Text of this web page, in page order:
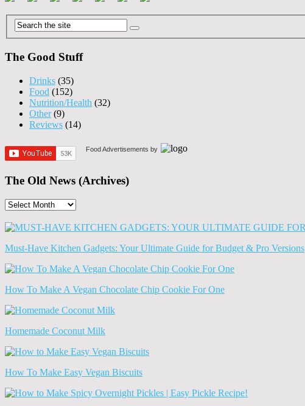
The Good Stuff
Drinks (35)
Food (152)
Nutrition/Health (32)
Other(9)
Reviews (14)
Food Advertisements by
The Old News (Archives)
The
News
Must-Have Kitchen Gadgets: Your Ultimate Guide for Budget & Pro Versions
How To Make A Vegan Chocolate Chip Cookie For One
Homemade Coconut Milk
How To Make Easy Vegan Biscuits